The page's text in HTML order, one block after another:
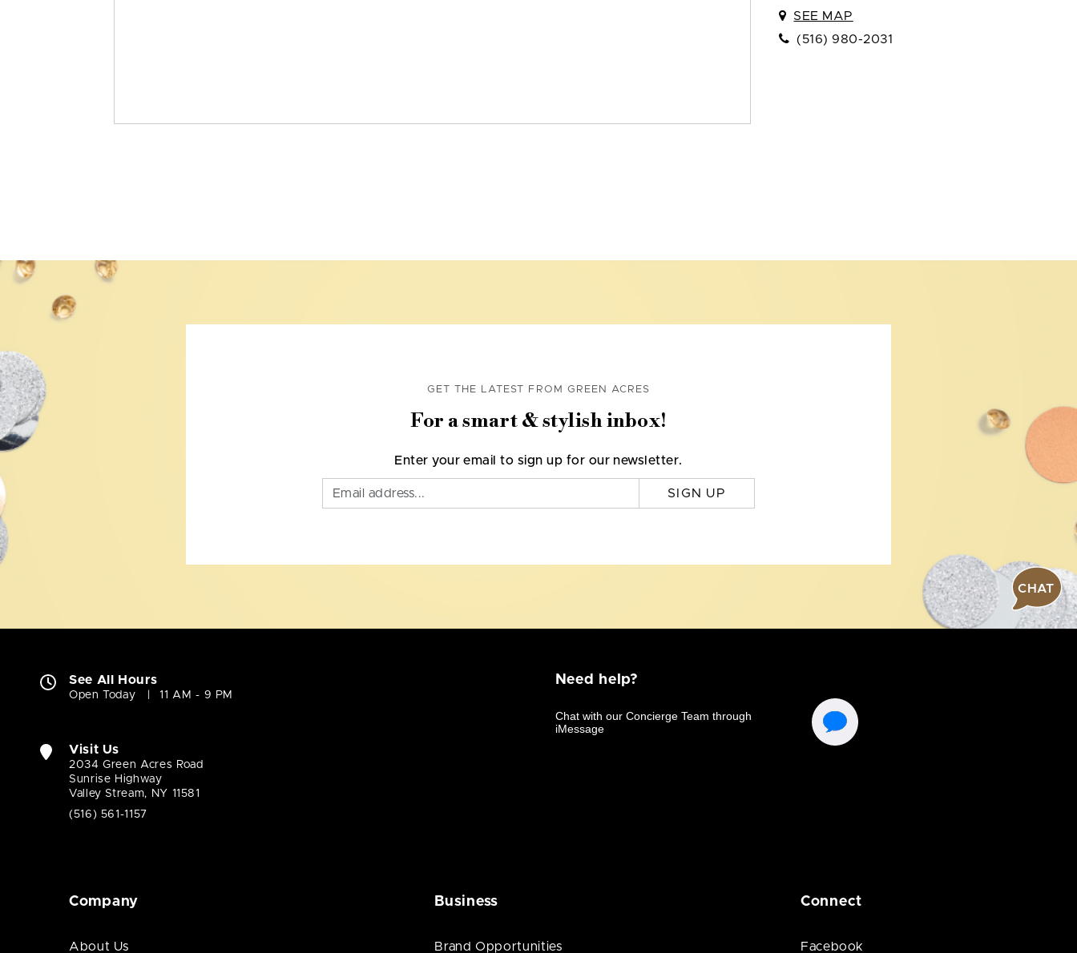
SEE MAP
(516) 980-2031
GET THE LATEST FROM GREEN ACRES
For a smart & stylish inbox!
Enter your email to sign up for our newsletter.
SIGN UP
CHAT
See All Hours
Open Today 11 AM - 9 PM
Visit Us
2034 Green Acres Road
Sunrise Highway
Valley Stream, NY 11581
(516) 561-1157
Need help?
Company
About Us
Business
Brand Opportunities
Connect
Facebook